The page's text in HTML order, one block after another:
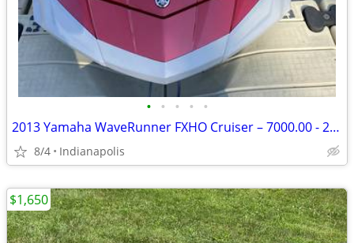
• • • • •
2013 Yamaha WaveRunner FXHO Cruiser – 7000.00 - 284 Hours
8/4 Indianapolis
$1,650